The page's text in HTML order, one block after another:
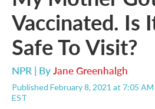
Vaccinated. Is
Safe To Visit?
NPR | ByJane Greenhalgh
Published February 8, 2021 at 7:05 AM
EST